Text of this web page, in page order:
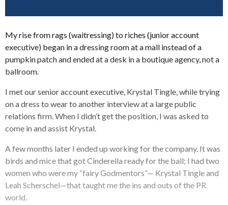
My rise from rags (waitressing) to riches (junior account
executive) began in a dressing room at a mall instead of a
pumpkin patch and ended at a desk in a boutique agency, not a
ballroom.
I met our senior account executive, Krystal Tingle, while trying
on a dress to wear to another interview at a large public
relations firm. When I didn’t get the position, I was asked to
come in and assist Krystal.
A few months later I ended up working for the company. It was
birds and mice that got Cinderella ready for the ball; I had two
women who were my “fairy Godmentors”— Krystal Tingle and
Leah Scherschel—that taught me the ins and outs of the PR
world.